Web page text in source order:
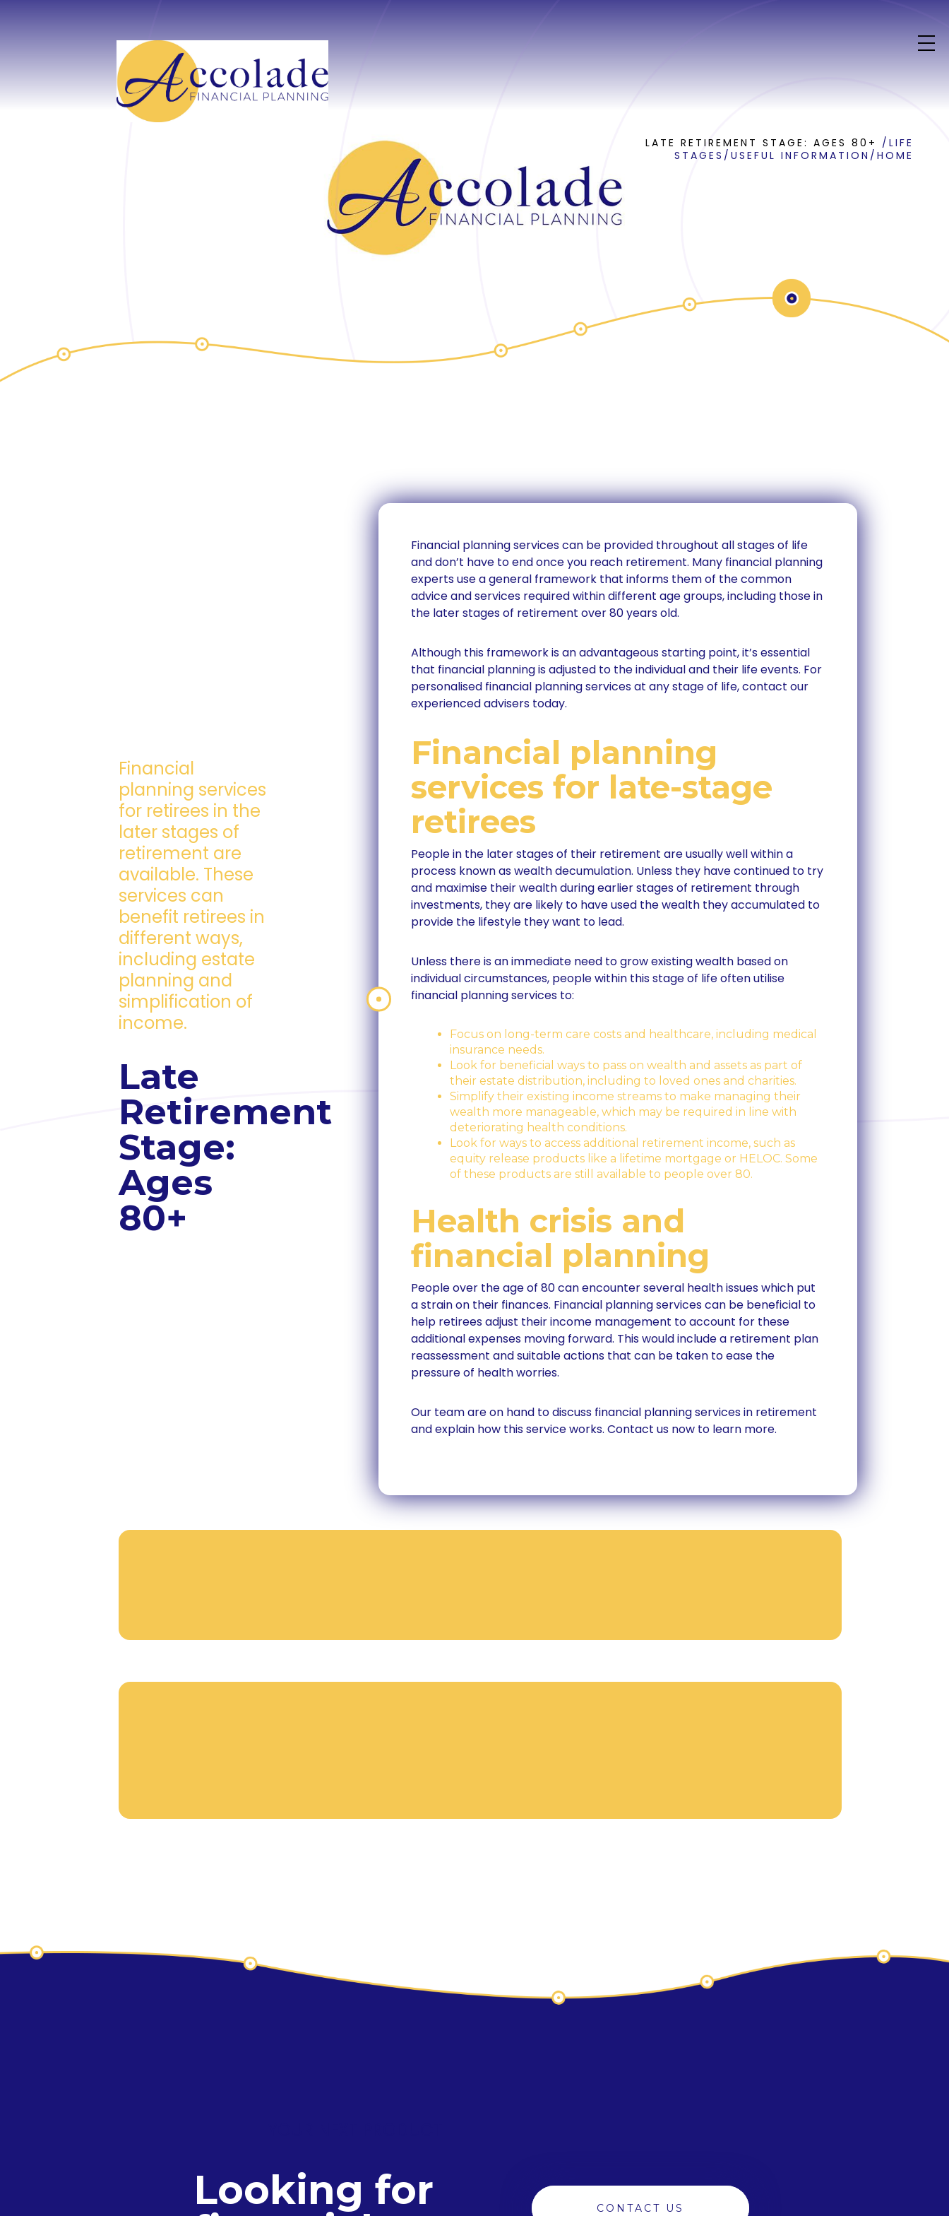
LATE RETIREMENT STAGE: AGES 80+ / LIFE
STAGES / USEFUL INFORMATION / HOME
Financial
planning services
for retirees in the
later stages of
retirement are
available. These
services can
benefit retirees in
different ways,
including estate
planning and
simplification of
income.
Late
Retirement
Stage:
Ages
80+
Financial planning services can be provided throughout all stages of life
and don’t have to end once you reach retirement. Many financial planning
experts use a general framework that informs them of the common
advice and services required within different age groups, including those in
the later stages of retirement over 80 years old.
Although this framework is an advantageous starting point, it’s essential
that financial planning is adjusted to the individual and their life events. For
personalised financial planning services at any stage of life, contact our
experienced advisers today.
Financial planning
services for late-stage
retirees
People in the later stages of their retirement are usually well within a
process known as wealth decumulation. Unless they have continued to try
and maximise their wealth during earlier stages of retirement through
investments, they are likely to have used the wealth they accumulated to
provide the lifestyle they want to lead.
Unless there is an immediate need to grow existing wealth based on
individual circumstances, people within this stage of life often utilise
financial planning services to:
Focus on long-term care costs and healthcare, including medical
insurance needs.
Look for beneficial ways to pass on wealth and assets as part of
their estate distribution, including to loved ones and charities.
Simplify their existing income streams to make managing their
wealth more manageable, which may be required in line with
deteriorating health conditions.
Look for ways to access additional retirement income, such as
equity release products like a lifetime mortgage or HELOC. Some
of these products are still available to people over 80.
Health crisis and
financial planning
People over the age of 80 can encounter several health issues which put
a strain on their finances. Financial planning services can be beneficial to
help retirees adjust their income management to account for these
additional expenses moving forward. This would include a retirement plan
reassessment and suitable actions that can be taken to ease the
pressure of health worries.
Our team are on hand to discuss financial planning services in retirement
and explain how this service works. Contact us now to learn more.
Looking for
CONTACT US